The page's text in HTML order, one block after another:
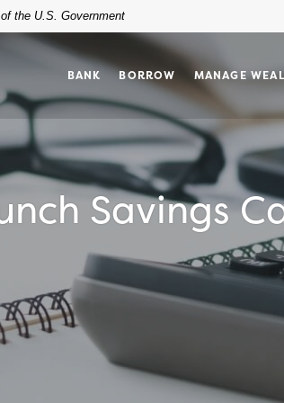
the U.S. Government
BANK BORROW MANAGE
Savings